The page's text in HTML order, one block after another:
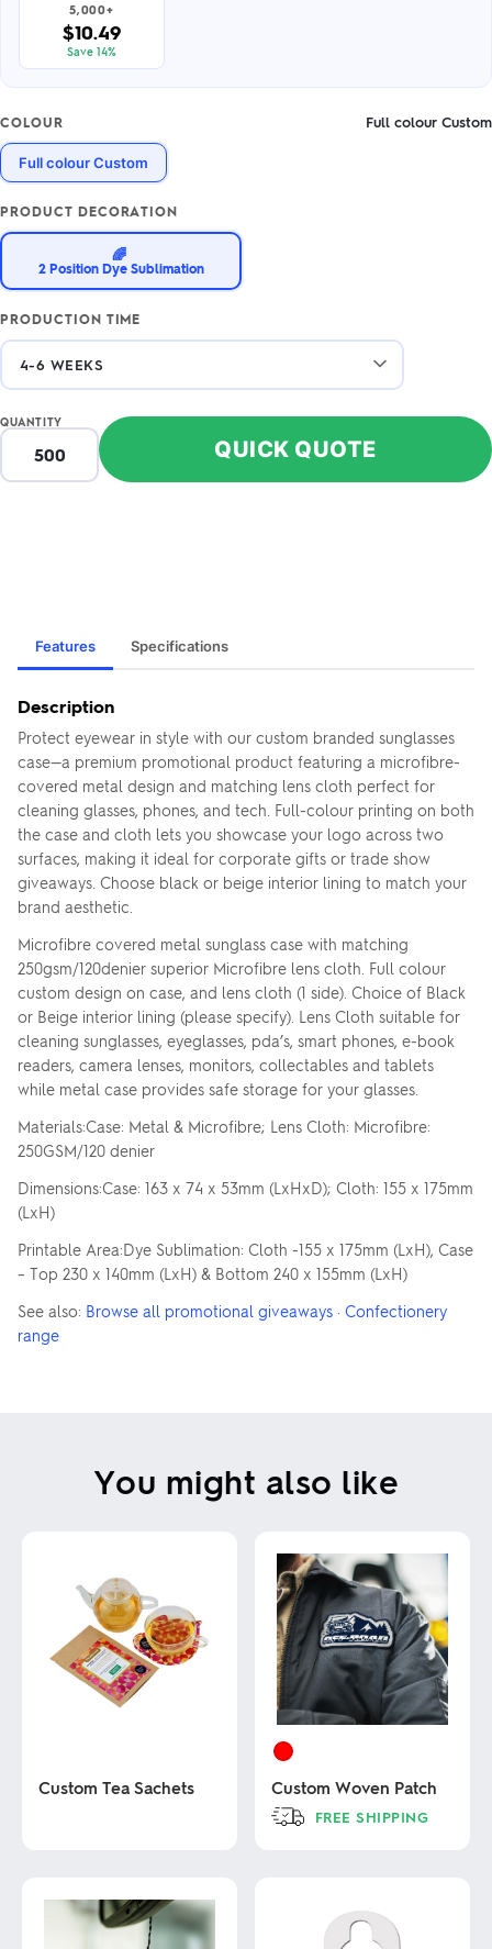
5,000+
$10.49
Save 14%
COLOUR Full colour Custom
Full colour Custom
PRODUCT DECORATION
🌈
2 Position Dye Sublimation
PRODUCTION TIME
QUANTITY
QUICK QUOTE
Features Specifications
Description
Protect eyewear in style with our custom branded sunglasses
case—a premium promotional product featuring a microfibre-
covered metal design and matching lens cloth perfect for
cleaning glasses, phones, and tech. Full-colour printing on both
the case and cloth lets you showcase your logo across two
surfaces, making it ideal for corporate gifts or trade show
giveaways. Choose black or beige interior lining to match your
brand aesthetic.
Microfibre covered metal sunglass case with matching
250gsm/120denier superior Microfibre lens cloth. Full colour
custom design on case, and lens cloth (1 side). Choice of Black
or Beige interior lining (please specify). Lens Cloth suitable for
cleaning sunglasses, eyeglasses, pda’s, smart phones, e-book
readers, camera lenses, monitors, collectables and tablets
while metal case provides safe storage for your glasses.
Materials:Case: Metal & Microfibre; Lens Cloth: Microfibre:
250GSM/120 denier
Dimensions:Case: 163 x 74 x 53mm (LxHxD); Cloth: 155 x 175mm
(LxH)
Printable Area:Dye Sublimation: Cloth -155 x 175mm (LxH), Case
– Top 230 x 140mm (LxH) & Bottom 240 x 155mm (LxH)
See also: Browse all promotional giveaways · Confectionery
range
You might also like
Custom Tea Sachets
multiple
variants.
Custom Woven Patch
FREE SHIPPING
variants.